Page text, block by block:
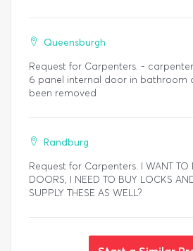
Queensburgh
Request for Carpenters. -
6 panel internal door in bathroom
been removed
Randburg
Request for Carpenters. I WANT TO
DOORS, I NEED TO BUY LOCKS
SUPPLY THESE AS WELL?